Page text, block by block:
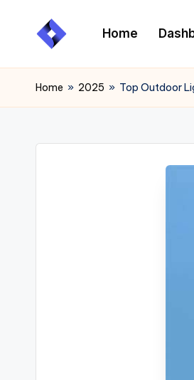
Home
Home » 2025 » Top Outdoor